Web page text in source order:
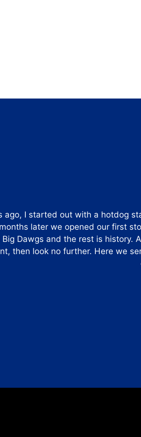
ago, I started out with a hotdog
later we opened our first
Big Dawgs and the rest is history.
then look no further. Here we